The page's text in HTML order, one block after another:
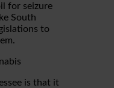
for seizure
South
to
is that it